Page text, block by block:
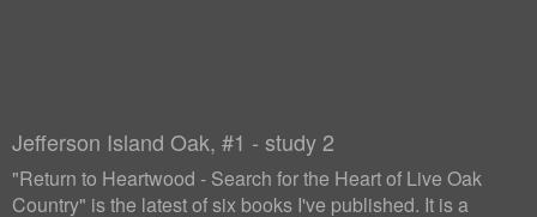
Jefferson Island Oak, #1 - study 2
"Return to Heartwood - Search for the Heart of Live Oak
Country" is the latest of six books I've published. It is a